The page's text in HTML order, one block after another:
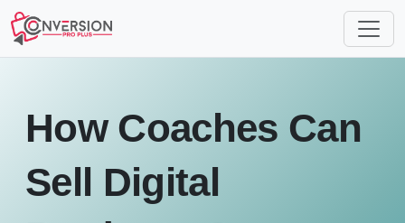
How Coaches Can
Sell Digital